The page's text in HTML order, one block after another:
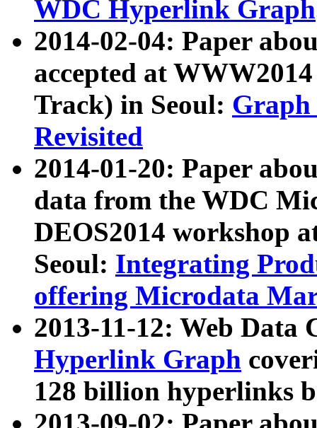
WDC Hyperlink Graph
2014-02-04: Paper
accepted at
Track) in Seoul: Graph
Revisited
2014-01-20: Paper
data from the WDC
DEOS2014 workshop
Seoul: Integrating
offering Microdata
2013-11-12: Web Data
Hyperlink Graph
128 billion hyperlinks